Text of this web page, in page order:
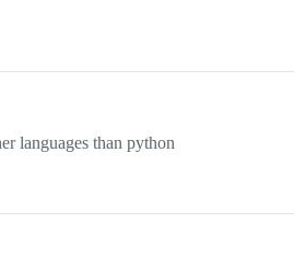
languages than python